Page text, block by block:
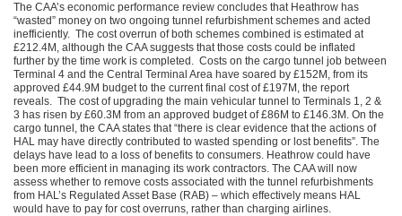
The CAA’s economic performance review concludes that Heathrow has
“wasted” money on two ongoing tunnel refurbishment schemes and acted
inefficiently. The cost overrun of both schemes combined is estimated at
£212.4M, although the CAA suggests that those costs could be inflated
further by the time work is completed. Costs on the cargo tunnel job between
Terminal 4 and the Central Terminal Area have soared by £152M, from its
approved £44.9M budget to the current final cost of £197M, the report
reveals. The cost of upgrading the main vehicular tunnel to Terminals 1, 2 &
3 has risen by £60.3M from an approved budget of £86M to £146.3M. On the
cargo tunnel, the CAA states that “there is clear evidence that the actions of
HAL may have directly contributed to wasted spending or lost benefits”. The
delays have lead to a loss of benefits to consumers. Heathrow could have
been more efficient in managing its work contractors. The CAA will now
assess whether to remove costs associated with the tunnel refurbishments
from HAL’s Regulated Asset Base (RAB) – which effectively means HAL
would have to pay for cost overruns, rather than charging airlines.